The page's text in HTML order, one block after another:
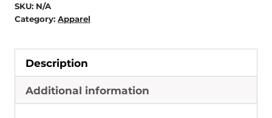
Hoodie
Ivory
quantity
SKU: N/A
Category: Apparel
Description
Additional information